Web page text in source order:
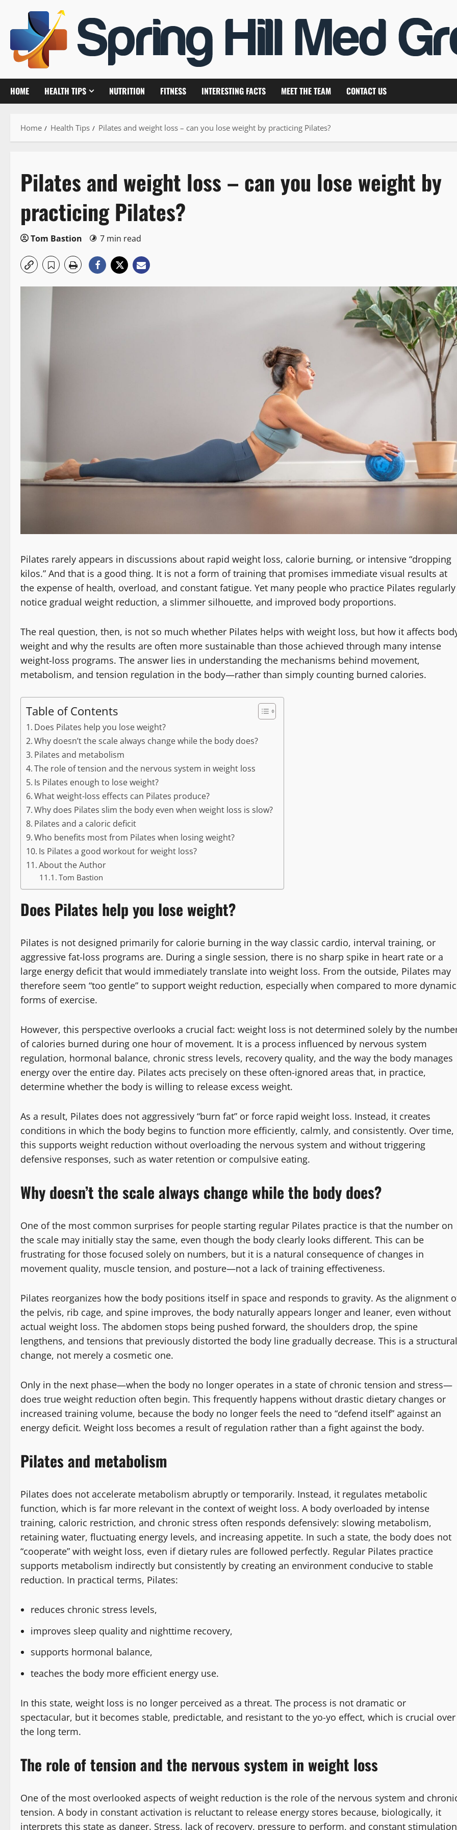
content
HOME HEALTH TIPS NUTRITION FITNESS INTERESTING FACTS MEET THE TEAM CONTACT US
Home Health Tips Pilates and weight loss – can you lose weight by practicing Pilates?
Pilates and weight loss – can you lose weight by
practicing Pilates?
Tom Bastion 7 min read
Pilates rarely appears in discussions about rapid weight loss, calorie burning, or intensive “dropping
kilos.” And that is a good thing. It is not a form of training that promises immediate visual results at
the expense of health, overload, and constant fatigue. Yet many people who practice Pilates regularly
notice gradual weight reduction, a slimmer silhouette, and improved body proportions.
The real question, then, is not so much whether Pilates helps with weight loss, but how it affects
weight and why the results are often more sustainable than those achieved through many intense
weight-loss programs. The answer lies in understanding the mechanisms behind movement,
metabolism, and tension regulation in the body—rather than simply counting burned calories.
Table of Contents
Does Pilates help you lose weight?
Why doesn’t the scale always change while the body does?
Pilates and metabolism
The role of tension and the nervous system in weight loss
Is Pilates enough to lose weight?
What weight-loss effects can Pilates produce?
Why does Pilates slim the body even when weight loss is slow?
Pilates and a caloric deficit
Who benefits most from Pilates when losing weight?
Is Pilates a good workout for weight loss?
About the Author
Tom Bastion
Does Pilates help you lose weight?
Pilates is not designed primarily for calorie burning in the way classic cardio, interval training, or
aggressive fat-loss programs are. During a single session, there is no sharp spike in heart rate or a
large energy deficit that would immediately translate into weight loss. From the outside, Pilates may
therefore seem “too gentle” to support weight reduction, especially when compared to more dynamic
forms of exercise.
However, this perspective overlooks a crucial fact: weight loss is not determined solely by the
of calories burned during one hour of movement. It is a process influenced by nervous system
regulation, hormonal balance, chronic stress levels, recovery quality, and the way the body manages
energy over the entire day. Pilates acts precisely on these often-ignored areas that, in practice,
determine whether the body is willing to release excess weight.
As a result, Pilates does not aggressively “burn fat” or force rapid weight loss. Instead, it creates
conditions in which the body begins to function more efficiently, calmly, and consistently. Over time,
this supports weight reduction without overloading the nervous system and without triggering
defensive responses, such as water retention or compulsive eating.
Why doesn’t the scale always change while the body does?
One of the most common surprises for people starting regular Pilates practice is that the number on
the scale may initially stay the same, even though the body clearly looks different. This can be
frustrating for those focused solely on numbers, but it is a natural consequence of changes in
movement quality, muscle tension, and posture—not a lack of training effectiveness.
Pilates reorganizes how the body positions itself in space and responds to gravity. As the alignment
the pelvis, rib cage, and spine improves, the body naturally appears longer and leaner, even without
actual weight loss. The abdomen stops being pushed forward, the shoulders drop, the spine
lengthens, and tensions that previously distorted the body line gradually decrease. This is a structural
change, not merely a cosmetic one.
Only in the next phase—when the body no longer operates in a state of chronic tension and stress—
does true weight reduction often begin. This frequently happens without drastic dietary changes or
increased training volume, because the body no longer feels the need to “defend itself” against an
energy deficit. Weight loss becomes a result of regulation rather than a fight against the body.
Pilates and metabolism
Pilates does not accelerate metabolism abruptly or temporarily. Instead, it regulates metabolic
function, which is far more relevant in the context of weight loss. A body overloaded by intense
training, caloric restriction, and chronic stress often responds defensively: slowing metabolism,
retaining water, fluctuating energy levels, and increasing appetite. In such a state, the body does not
“cooperate” with weight loss, even if dietary rules are followed perfectly. Regular Pilates practice
supports metabolism indirectly but consistently by creating an environment conducive to stable
reduction. In practical terms, Pilates:
reduces chronic stress levels,
improves sleep quality and nighttime recovery,
supports hormonal balance,
teaches the body more efficient energy use.
In this state, weight loss is no longer perceived as a threat. The process is not dramatic or
spectacular, but it becomes stable, predictable, and resistant to the yo-yo effect, which is crucial over
the long term.
The role of tension and the nervous system in weight loss
One of the most overlooked aspects of weight reduction is the role of the nervous system and
tension. A body in constant activation is reluctant to release energy stores because, biologically, it
interprets this state as danger. Stress, lack of recovery, pressure to perform, and constant stimulation